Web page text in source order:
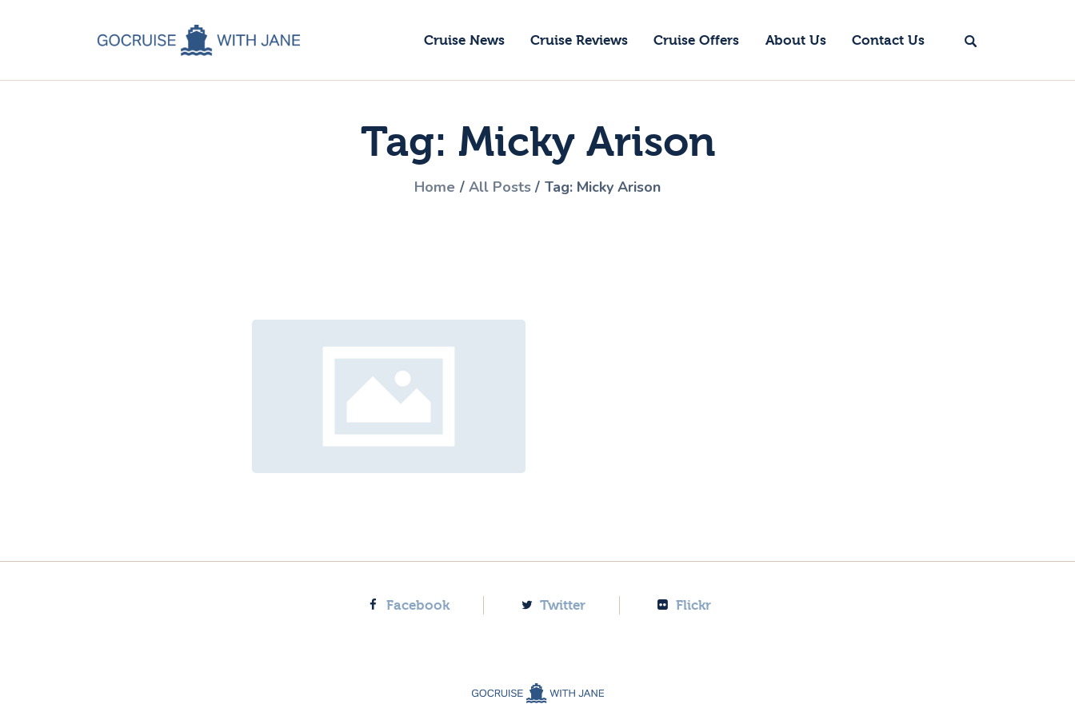
Cruise News Cruise Reviews Cruise Offers About Us Contact Us
Tag: Micky Arison
Home All Posts Tag: Micky Arison
GoCruise with Jane
About Us
Contact Us
Facebook Twitter Flickr